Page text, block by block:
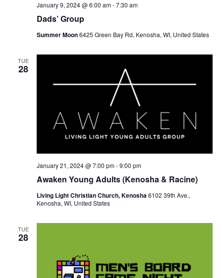
Dads’ Group
January 9, 2024 @ 6:00 am-7:30 am
Summer Moon6425 Green Bay Rd, Kenosha, WI, United States
TUE
28
Awaken Young Adults (Kenosha & Racine)
January 21, 2024 @ 7:00 pm-9:00 pm
Living Light Christian Church, Kenosha6102 39th Ave.,
Kenosha, WI, United States
TUE
28